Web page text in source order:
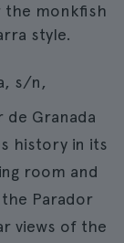
the monkfish
style.
s/n,
de Granada
history in its
room and
Parador
views of the